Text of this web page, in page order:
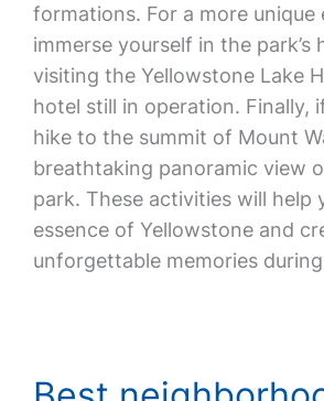
formations. For a more unique
immerse yourself in the park’s
visiting the Yellowstone Lake
hotel still in operation. Finally,
hike to the summit of Mount
breathtaking panoramic view
park. These activities will help
essence of Yellowstone and
unforgettable memories